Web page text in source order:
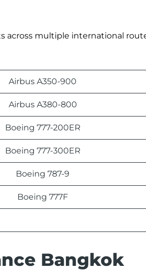
across multiple international
Airbus A350-900
Airbus A380-800
Boeing 777-200ER
Boeing 777-300ER
Boeing 787-9
Boeing 777F
Bangkok